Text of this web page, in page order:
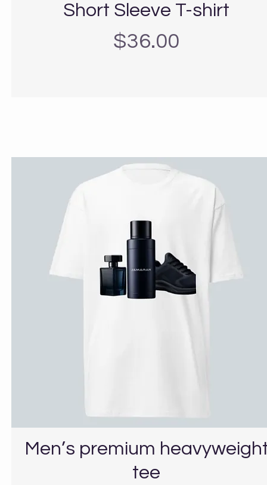
Short Sleeve T-shirt
Precio
$36.00
Men’s premium
tee